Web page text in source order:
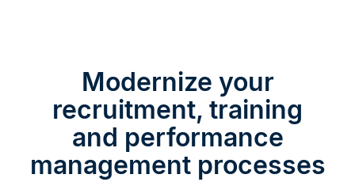
Modernize your
recruitment, training
and performance
management processes